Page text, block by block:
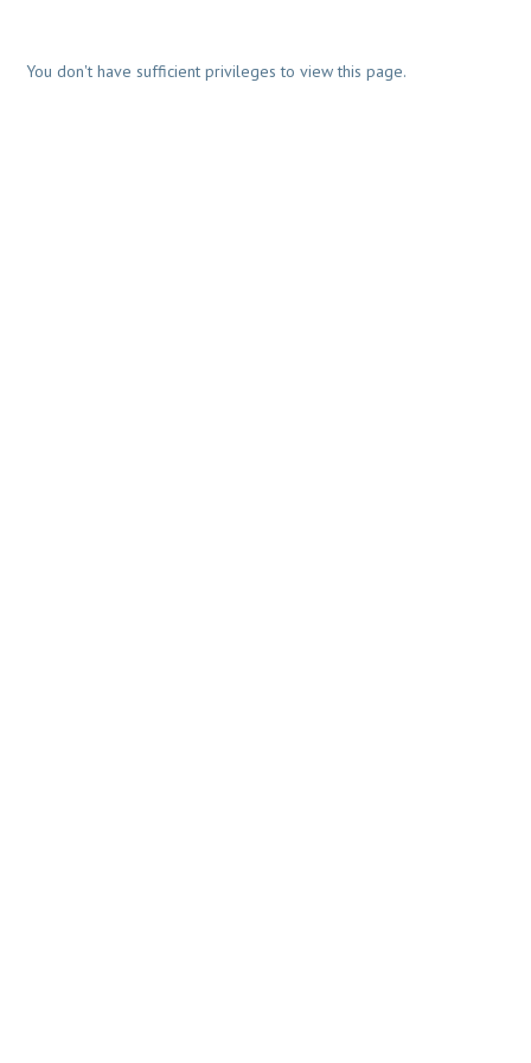
You don't have sufficient privileges to view this page.